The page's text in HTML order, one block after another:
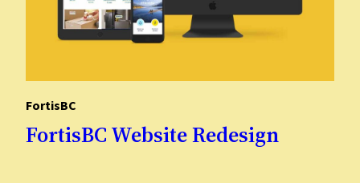
FortisBC
FortisBC Website Redesign